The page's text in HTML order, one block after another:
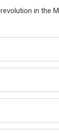
in the